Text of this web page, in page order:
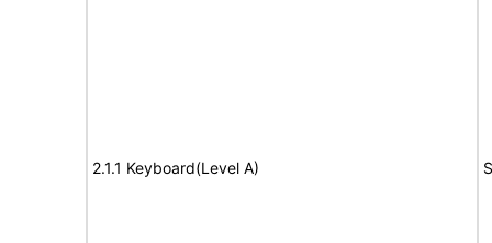
2.1.1 Keyboard(Level A)